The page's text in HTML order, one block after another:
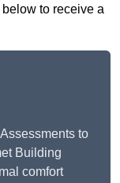
to receive a
to
Building
comfort